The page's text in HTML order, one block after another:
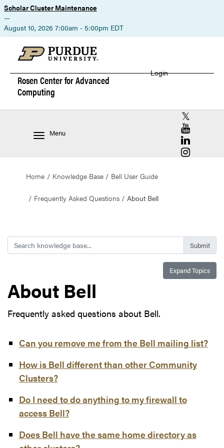
Scholar Cluster Maintenance
—
August 10, 2026 7:00am - 5:00pm EDT
Rosen Center forAdvanced
Computing
Login
Menu
RCAC X
RCAC
RCAC
RCAC
Home Knowledge Base Bell User Guide
Frequently Asked Questions About Bell
Search
Expand Topics
About Bell
Frequently asked questions about Bell.
Can you remove me from the Bell mailing list?
How is Bell different than other Community
Clusters?
Do I need to do anything to my firewall to
access Bell?
Does Bell have the same home directory as